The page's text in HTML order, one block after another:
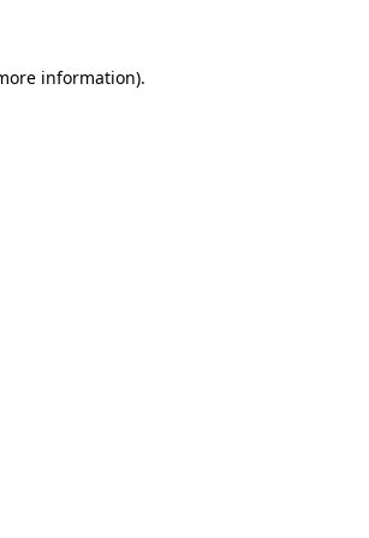
information).